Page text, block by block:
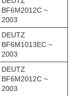
BF6M2012C ~
2003
DEUTZ
BF6M1013EC ~
2003
DEUTZ
BF6M2012C ~
2003